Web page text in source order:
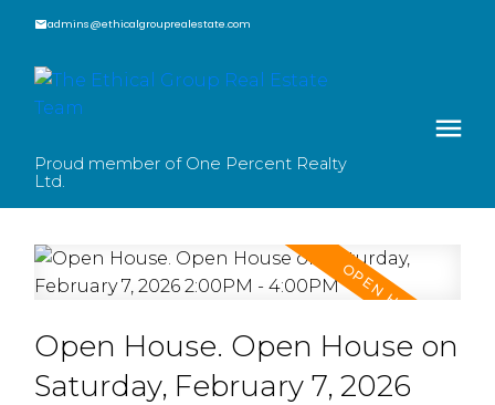
admins@ethicalgrouprealestate.com
Proud member of One Percent Realty
Ltd.
Open House. Open House on
Saturday, February 7, 2026